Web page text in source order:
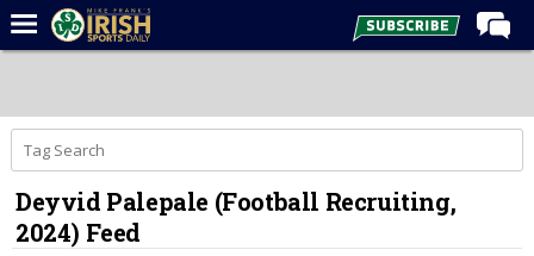
Forums
Post of the Day
Latest News
Recruiting
Deyvid Palepale (Football Recruiting,
2024) Feed